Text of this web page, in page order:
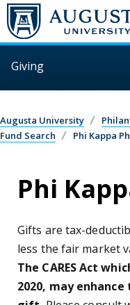
Skip to main content
Giving
Augusta University
Fund Search
Phi Kappa
Phi
Gifts are tax-
less the fair market
The CARES Act
2020, may